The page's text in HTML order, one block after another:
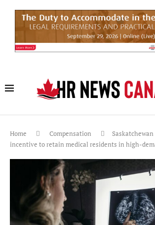
Home Compensation
incentive to retain medical residents in high-